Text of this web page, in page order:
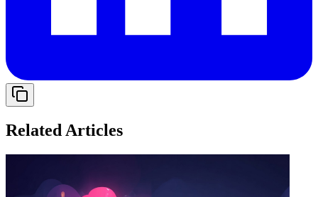
Related Articles